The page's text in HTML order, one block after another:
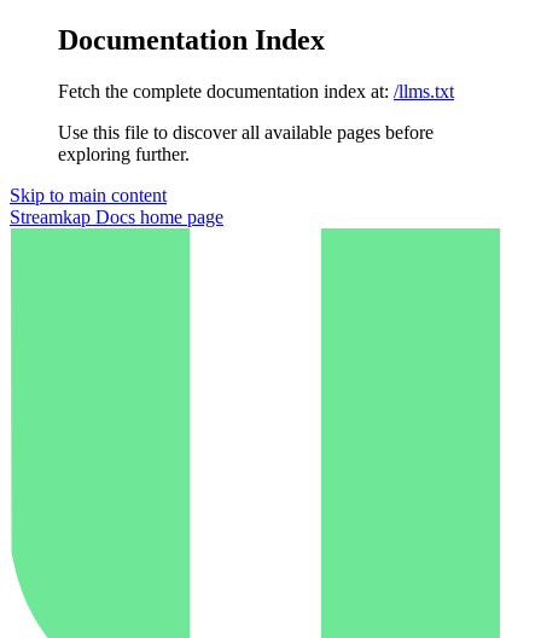
Documentation Index
Fetch the complete documentation index at: /llms.txt
Use this file to discover all available pages before
exploring further.
Skip to main content
Streamkap Docs home page